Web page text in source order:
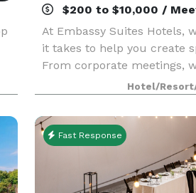
$200 to $10,000 /
At Embassy Suites Hotels,
it takes to help you create
From corporate meetings,
and reunions to traditional
can count on our planning
Hotel/
Fast Response